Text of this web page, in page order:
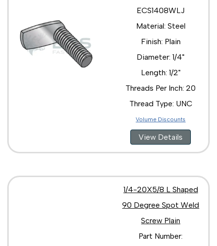
ECS1408WLJ
Material: Steel
Finish: Plain
Diameter: 1/4"
Length: 1/2"
Threads Per Inch: 20
Thread Type: UNC
Volume Discounts
View Details
1/4-20X5/8 L Shaped
90 Degree Spot Weld
Screw Plain
Part Number: